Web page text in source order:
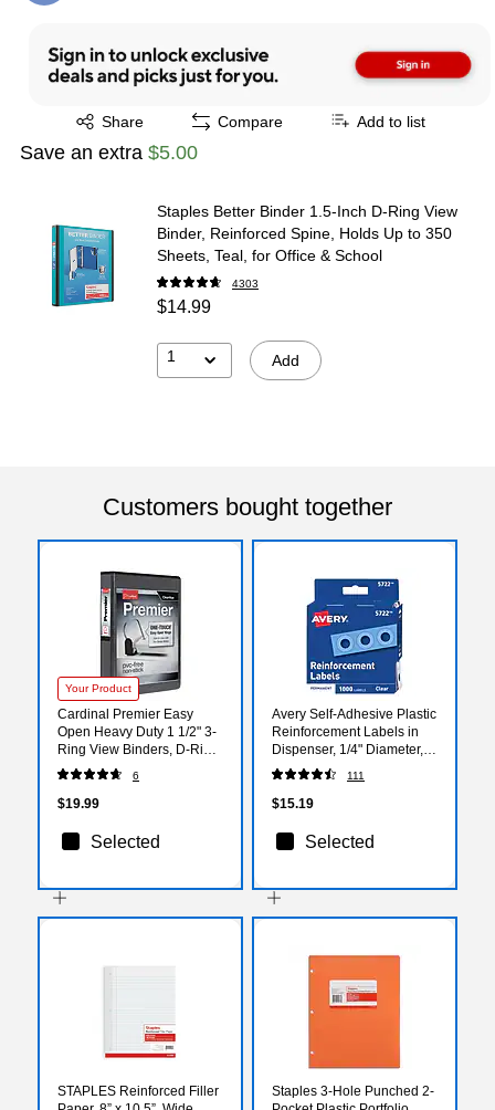
Share
Exited tooltip Compare Add to list
Save an extra $5.00
Staples Better Binder 1.5-Inch D-Ring View
Binder, Reinforced Spine, Holds Up to 350
Sheets, Teal, for Office & School
4303
$14.99
1 Add
Customers bought together
Your Product
Cardinal Premier Easy
Open Heavy Duty 1 1/2" 3-
Ring View Binders, D-Ring,
Black (10311)
6
$19.99
Selected
Avery Self-Adhesive Plastic
Reinforcement Labels in
Dispenser, 1/4" Diameter,
Glossy Clear, 1000/Pack
(5722)
111
$15.19
Selected
STAPLES Reinforced Filler
Staples 3-Hole Punched 2-